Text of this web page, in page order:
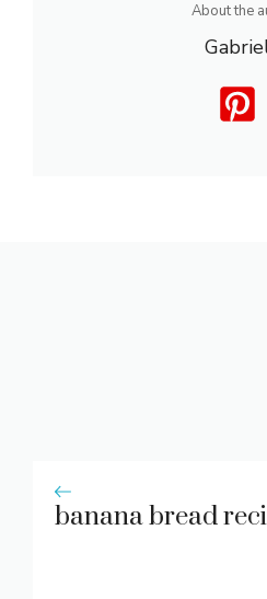
About the
banana bread